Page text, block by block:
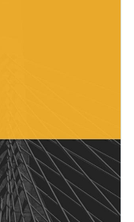
are perfect for
your branding
upload your own
and widgets
video and links
format
effect
!